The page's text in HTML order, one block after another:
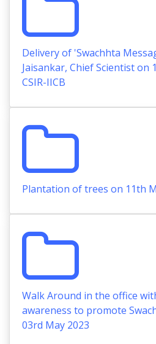
Delivery of 'Swachhta
Jaisankar, Chief Scientist on
CSIR-IICB
Plantation of trees on 11th
Walk Around in the office
awareness to promote
03rd May 2023